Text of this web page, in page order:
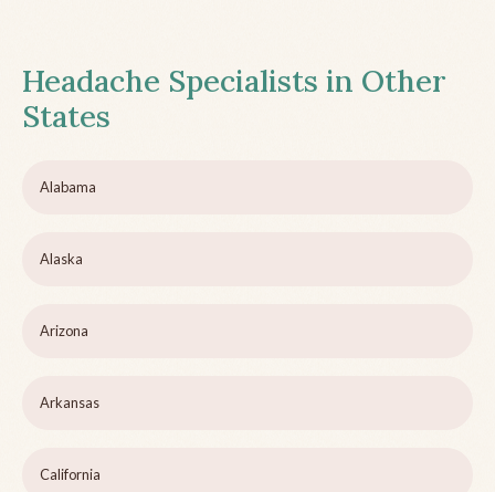
Headache Specialists in Other
States
Alabama
Alaska
Arizona
Arkansas
California